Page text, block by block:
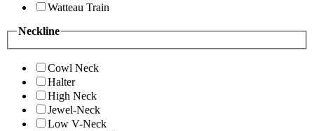
Watteau Train
Neckline
Cowl Neck
Halter
High Neck
Jewel-Neck
Low V-Neck